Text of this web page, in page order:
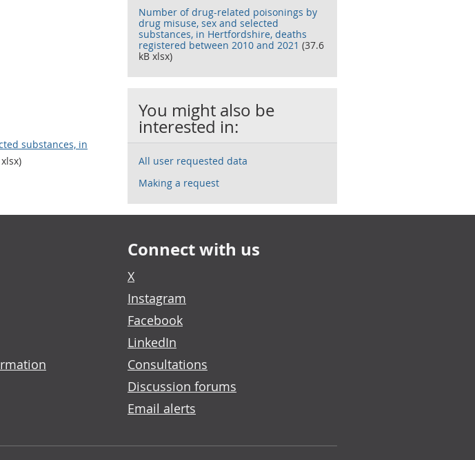
substances, in
Number of drug-related poisonings by
drug misuse, sex and selected
substances, in Hertfordshire, deaths
registered between 2010 and 2021 (37.6
kB xlsx)
You might also be
interested in:
All user requested data
Making a request
Connect with us
X
Instagram
Facebook
LinkedIn
Consultations
Discussion forums
Email alerts